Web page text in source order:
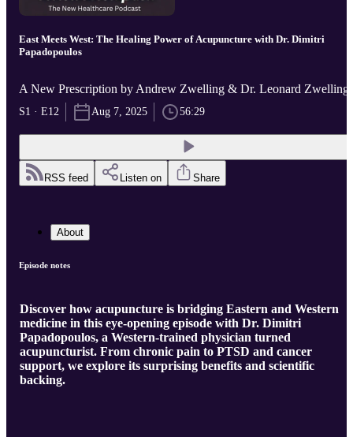
East Meets West: The Healing Power of Acupuncture with Dr. Dimitri
Papadopoulos
A New Prescription by Andrew Zwelling & Dr. Leonard Zwelling
S1 · E12 Aug 7, 2025 56:29
RSS feed Listen on Share
About
Episode notes
Discover how acupuncture is bridging Eastern and Western
medicine in this eye-opening episode with Dr. Dimitri
Papadopoulos, a Western-trained physician turned
acupuncturist. From chronic pain to PTSD and cancer
support, we explore its surprising benefits and scientific
backing.